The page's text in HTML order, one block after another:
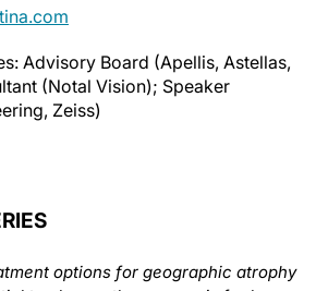
Advisory Board (Apellis, Astellas,
(Notal Vision); Speaker
Zeiss)
options for geographic atrophy